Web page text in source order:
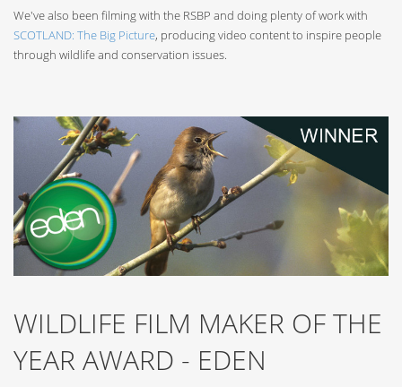
We've also been filming with the RSBP and doing plenty of work with
SCOTLAND: The Big Picture, producing video content to inspire people
through wildlife and conservation issues.
WILDLIFE FILM MAKER OF THE
YEAR AWARD - EDEN